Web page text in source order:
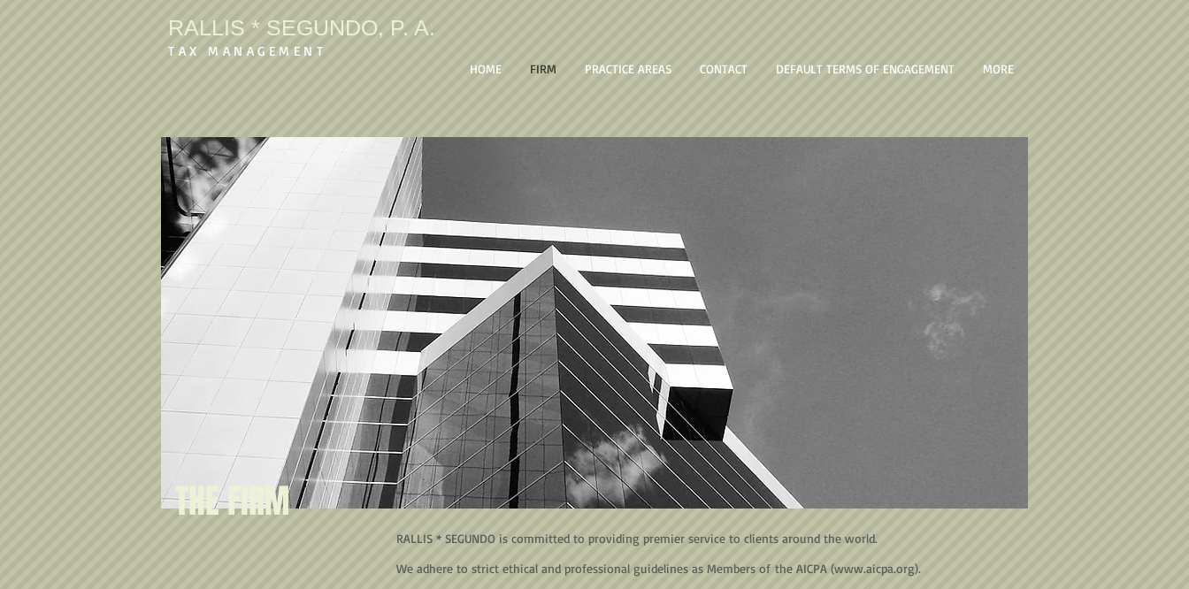
HOME FIRM PRACTICE AREAS CONTACT DEFAULT TERMS OF ENGAGEMENT MORE
RALLIS * SEGUNDO, P. A.
TAX MANAGEMENT
RALLIS * SEGUNDO is committed to providing premier service to clients around the world.
We adhere to strict ethical and professional guidelines as Members of the AICPA (www.aicpa.org).
THE FIRM